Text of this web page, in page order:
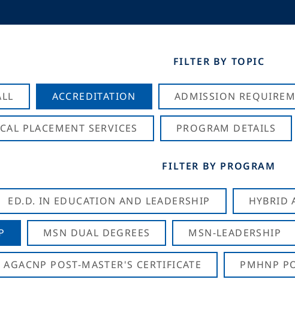
FILTER BY TOPIC
ACCREDITATION ADMISSION
PLACEMENT SERVICES PROGRAM DETAILS
FILTER BY PROGRAM
ED.D. IN EDUCATION AND LEADERSHIP HYBRID
MSN DUAL DEGREES MSN-LEADERSHIP
AGACNP POST-MASTER'S CERTIFICATE PMHNP